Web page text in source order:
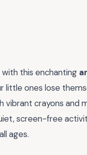
this enchanting
little ones lose
crayons and
screen-free
ages.